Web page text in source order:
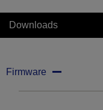
Downloads
Firmware